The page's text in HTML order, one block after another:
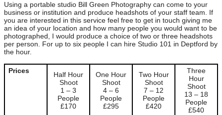
Using a portable studio Bill Green Photography can come to your
business or institution and produce headshots of your staff team. If
you are interested in this service feel free to get in touch giving me
an idea of your location and how many people you would want to be
photographed, I would produce a choice of two or three headshots
per person. For up to six people I can hire Studio 101 in Deptford by
the hour.
Prices
Half Hour
Shoot
1 – 3
People
£170
One Hour
Shoot
4 – 6
People
£295
Two Hour
Shoot
7 – 12
People
£420
Three
Hour
Shoot
13 – 18
People
£540